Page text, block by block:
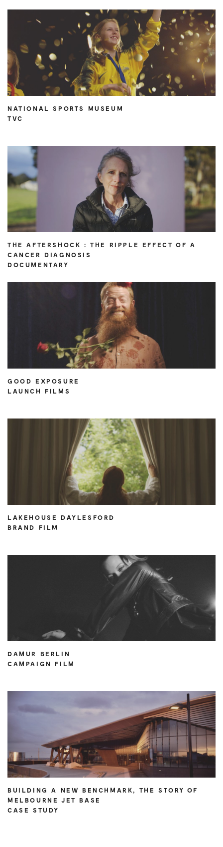
NATIONAL SPORTS MUSEUM
TVC
THE AFTERSHOCK : THE RIPPLE EFFECT OF A
CANCER DIAGNOSIS
DOCUMENTARY
GOOD EXPOSURE
LAUNCH FILMS
LAKEHOUSE DAYLESFORD
BRAND FILM
DAMUR BERLIN
CAMPAIGN FILM
BUILDING A NEW BENCHMARK, THE STORY OF
MELBOURNE JET BASE
CASE STUDY